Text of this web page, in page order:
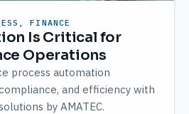
FINANCE
Is Critical for
Operations
process automation
and efficiency with
by AMATEC.